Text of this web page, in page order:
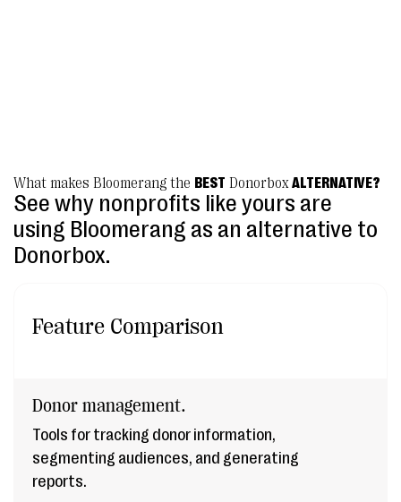
What makes Bloomerang the BEST DonorboxALTERNATIVE?
See why nonprofits like yours are
using Bloomerang as an alternative to
Donorbox.
Feature Comparison
Donor management.
Tools for tracking donor information,
segmenting audiences, and generating
reports.